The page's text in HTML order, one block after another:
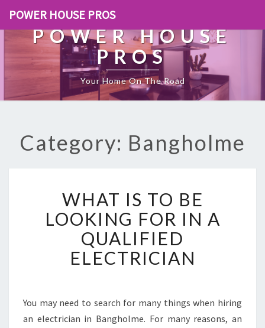
POWER HOUSE PROS
POWER HOUSE
PROS
Your Home On The Road
Category: Bangholme
H
S
T
E
L
WHAT IS TO BE
LOOKING FOR IN A
QUALIFIED
ELECTRICIAN
You may need to search for many things when hiring
an electrician in Bangholme. For many reasons, an